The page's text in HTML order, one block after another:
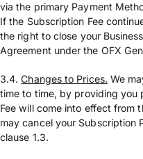
via the primary Payment
If the Subscription Fee
the right to close your
Agreement under the OFX
3.4.Changes to Prices. We
time to time, by providing you
Fee will come into effect from
may cancel your Subscription
clause 1.3.